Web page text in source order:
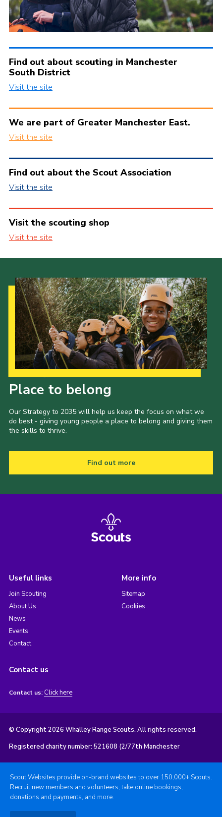
Find out about scouting in Manchester
South District
Visit the site
We are part of Greater Manchester East.
Visit the site
Find out about the Scout Association
Visit the site
Visit the scouting shop
Visit the site
Place to belong
Our Strategy to 2035 will help us keep the focus on what we
do best - giving young people a place to belong and giving them
the skills to thrive.
Find out more
Useful links
Join Scouting
About Us
News
Events
Contact
More info
Sitemap
Cookies
Contact us
Contact us: Click here
© Copyright 2026 Whalley Range Scouts. All rights reserved.
Registered charity number: 521608 (2/77th Manchester
Scout Websites provide on-brand websites to over 150,000+ Scouts.
Recruit new members and volunteers, take online bookings,
donations and payments, and more.